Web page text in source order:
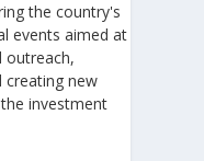
the country's
events aimed at
outreach,
creating new
investment